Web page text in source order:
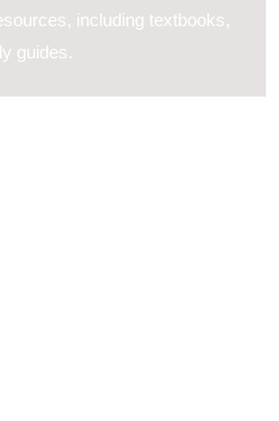
including textbooks,
guides.